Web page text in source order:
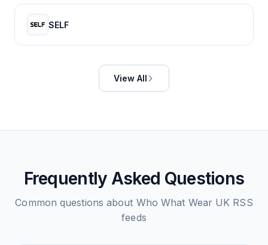
SELF
View All
Frequently Asked Questions
Common questions about Who What Wear UK RSS
feeds